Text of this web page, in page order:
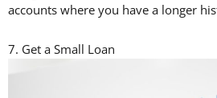
accounts where you have a longer
7. Get a Small Loan